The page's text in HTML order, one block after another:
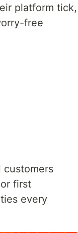
platform tick,
free
customers
first
every